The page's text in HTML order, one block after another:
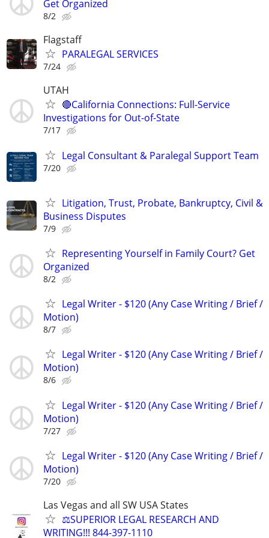
Get Organized
8/2
Flagstaff
PARALEGAL SERVICES
7/24
UTAH
🔴California Connections: Full-Service
Investigations for Out-of-State
7/17
Legal Consultant & Paralegal Support Team
7/20
Litigation, Trust, Probate, Bankruptcy, Civil &
Business Disputes
7/9
Representing Yourself in Family Court? Get
Organized
8/2
Legal Writer - $120 (Any Case Writing / Brief /
Motion)
8/7
Legal Writer - $120 (Any Case Writing / Brief /
Motion)
8/6
Legal Writer - $120 (Any Case Writing / Brief /
Motion)
7/27
Legal Writer - $120 (Any Case Writing / Brief /
Motion)
7/20
Las Vegas and all SW USA States
⚖️SUPERIOR LEGAL RESEARCH AND
WRITING!!! 844-397-1110